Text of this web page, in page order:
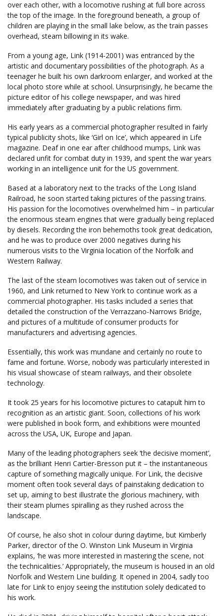
over each other, with a locomotive rushing at full bore across
the top of the image. In the foreground beneath, a group of
children are playing in the small lake below, as the train passes
overhead, steam billowing in its wake.
From a young age, Link (1914-2001) was entranced by the
artistic and documentary possibilities of the photograph. As a
teenager he built his own darkroom enlarger, and worked at the
local photo store while at school. Unsurprisingly, he became the
picture editor of his college newspaper, and was hired
immediately after graduating by a public relations firm.
His early years as a commercial photographer resulted in fairly
typical publicity shots, like ‘Girl on Ice’, which appeared in Life
magazine. Deaf in one ear after childhood mumps, Link was
declared unfit for combat duty in 1939, and spent the war years
working in an intelligence unit for the US government.
Based at a laboratory next to the tracks of the Long Island
Railroad, he soon started taking pictures of the passing trains.
His passion for the locomotives overwhelmed him – in particular
the enormous steam engines that were gradually being replaced
by diesels. Recording the iron behemoths took great dedication,
and he was to produce over 2000 negatives during his
numerous visits to the Virginia location of the Norfolk and
Western Railway.
The last of the steam locomotives was taken out of service in
1960, and Link returned to New York to continue work as a
commercial photographer. His tasks included a series that
detailed the construction of the Verrazzano-Narrows Bridge,
and pictures of a multitude of consumer products for
manufacturers and advertising agencies.
Essentially, this work was mundane and certainly no route to
fame and fortune. Worse, nobody was particularly interested in
his visual showcase of steam railways, and their obsolete
technology.
It took 25 years for his locomotive pictures to catapult him to
recognition as an artistic giant. Soon, collections of his work
were published in book form, and exhibitions were mounted
across the USA, UK, Europe and Japan.
Many of the leading photographers seek ‘the decisive moment’,
as the brilliant Henri Cartier-Bresson put it – the instantaneous
capture of something magically unique. For Link, the decisive
moment often took several days of painstaking dedication to
set up, aiming to best illustrate the glorious machinery, with
their steam plumes spiralling as they rushed across the
landscape.
Of course, he also shot in colour during daytime, but Kimberly
Parker, director of the O. Winston Link Museum in Virginia
explains, ‘he was more interested in mastering the scene, not
the technicalities.’ Appropriately, the museum is housed in an old
Norfolk and Western Line building. It opened in 2004, sadly too
late for Link to enjoy seeing the institution solely dedicated to
his work.